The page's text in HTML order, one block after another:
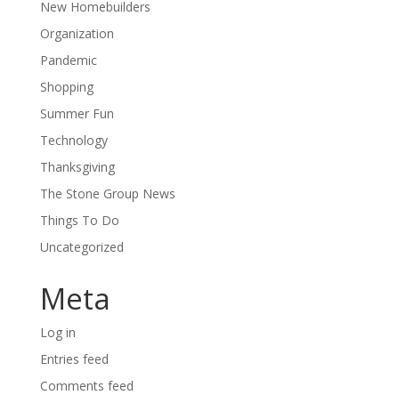
New Homebuilders
Organization
Pandemic
Shopping
Summer Fun
Technology
Thanksgiving
The Stone Group News
Things To Do
Uncategorized
Meta
Log in
Entries feed
Comments feed